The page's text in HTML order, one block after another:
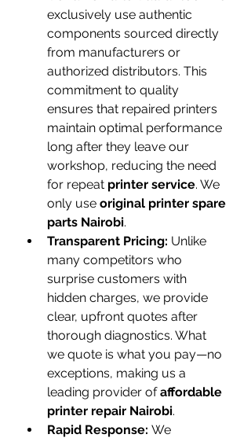
exclusively use authentic
components sourced directly
from manufacturers or
authorized distributors. This
commitment to quality
ensures that repaired printers
maintain optimal performance
long after they leave our
workshop, reducing the need
for repeat printer service. We
only use original printer spare
parts Nairobi.
Transparent Pricing: Unlike
many competitors who
surprise customers with
hidden charges, we provide
clear, upfront quotes after
thorough diagnostics. What
we quote is what you pay—no
exceptions, making us a
leading provider of affordable
printer repair Nairobi.
Rapid Response: We